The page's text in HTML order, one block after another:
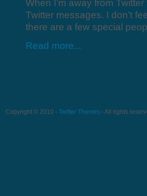
When I’m away from
Twitter messages. I don’t
there are a few special
Read more...
Copyright © 2010 - Twitter Themes - All rights